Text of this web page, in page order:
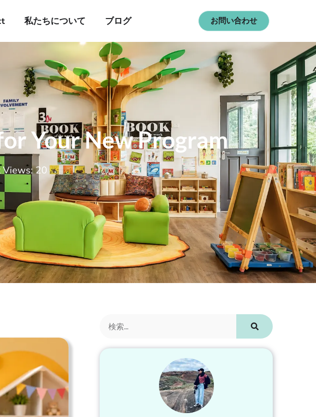
私たちについて ブログ お問い合わせ
Your New Program
Views: 20